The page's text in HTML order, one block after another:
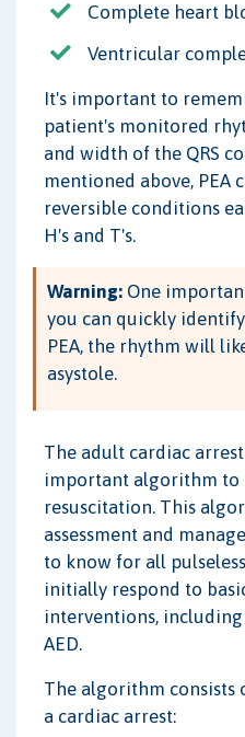
Complete heart
Ventricular
It's important to
patient's monitored
and width of the QRS
mentioned above, PEA
reversible conditions
H's and T's.
Warning: One
you can quickly
PEA, the rhythm will
asystole.
The adult cardiac
important algorithm to
resuscitation. This
assessment and
to know for all
initially respond to
interventions,
AED.
The algorithm consists
a cardiac arrest: